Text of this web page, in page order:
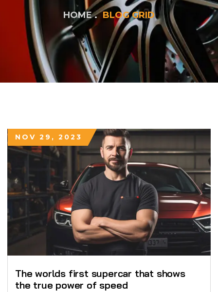
HOME BLOG GRID
NOV 29, 2023
The worlds first supercar that shows
the true power of speed